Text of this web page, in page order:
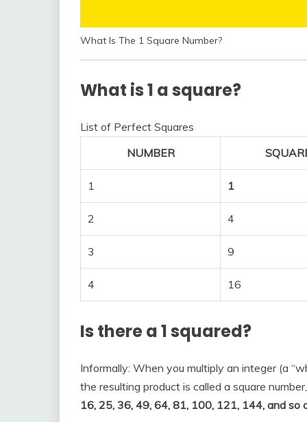
What Is The 1 Square Number?
What is 1 a square?
List of Perfect Squares
NUMBER
1 1
2 4
3 9
4 16
Is there a 1 squared?
Informally: When you multiply an integer (a
the resulting product is called a square
16, 25, 36, 49, 64, 81, 100, 121, 144, and so